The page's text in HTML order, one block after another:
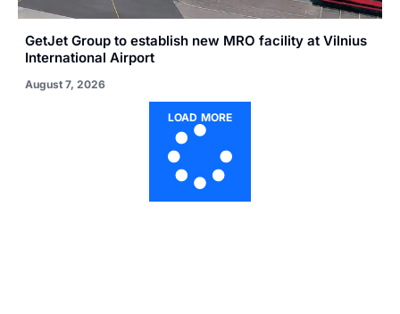
GetJet Group to establish new MRO facility at Vilnius
International Airport
August 7, 2026
LOAD MORE